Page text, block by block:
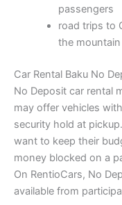
passengers
road trips to
the mountain
Car Rental Baku No
No Deposit car rental
may offer vehicles
security hold at
want to keep their
money blocked on a
On RentioCars, No
available from